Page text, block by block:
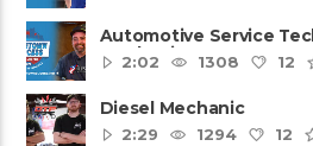
Automotive Service
Mechanics
2:02 1308 12
Diesel Mechanic
2:29
1294 12